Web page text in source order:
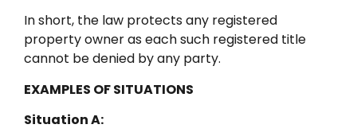
In short, the law protects any registered
property owner as each such registered title
cannot be denied by any party.
EXAMPLES OF SITUATIONS
Situation A: